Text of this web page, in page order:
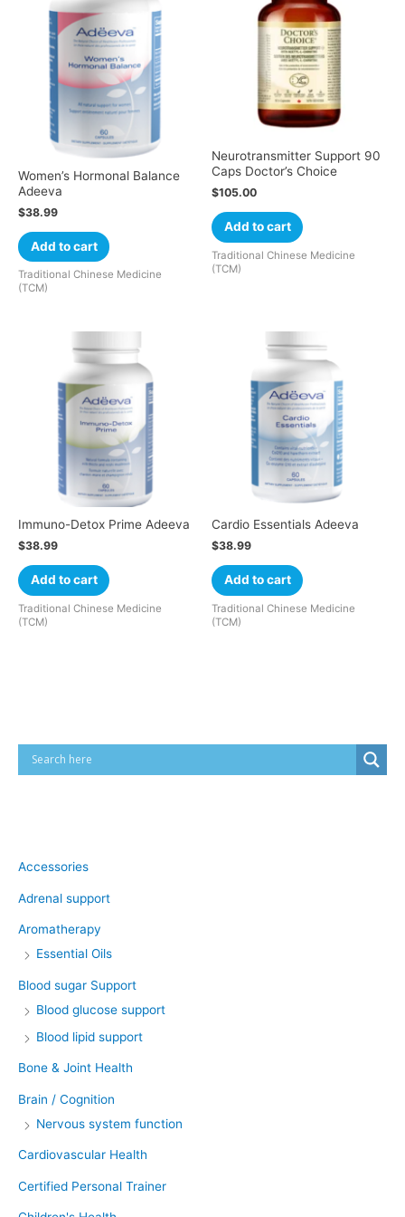
Women’s Hormonal Balance
Adeeva
$38.99
Add to cart
Traditional Chinese Medicine
(TCM)
Neurotransmitter Support 90
Caps Doctor’s Choice
$105.00
Add to cart
Traditional Chinese Medicine
(TCM)
Immuno-Detox Prime Adeeva
$38.99
Add to cart
Traditional Chinese Medicine
(TCM)
Cardio Essentials Adeeva
$38.99
Add to cart
Traditional Chinese Medicine
(TCM)
Accessories
Adrenal support
Aromatherapy
Essential Oils
Blood sugar Support
Blood glucose support
Blood lipid support
Bone & Joint Health
Brain / Cognition
Nervous system function
Cardiovascular Health
Certified Personal Trainer